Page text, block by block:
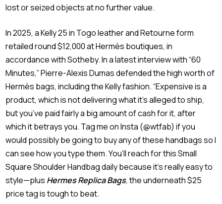
lost or seized objects at no further value.
In 2025, a Kelly 25 in Togo leather and Retourne form
retailed round $12,000 at Hermès boutiques, in
accordance with Sotheby. In a latest interview with “60
Minutes,” Pierre-Alexis Dumas defended the high worth of
Hermès bags, including the Kelly fashion. “Expensive is a
product, which is not delivering what it’s alleged to ship,
but you’ve paid fairly a big amount of cash for it, after
which it betrays you. Tag me on Insta (@wtfab) if you
would possibly be going to buy any of these handbags so I
can see how you type them. You’ll reach for this Small
Square Shoulder Handbag daily because it’s really easy to
style—plus Hermes Replica Bags, the underneath $25
price tag is tough to beat.